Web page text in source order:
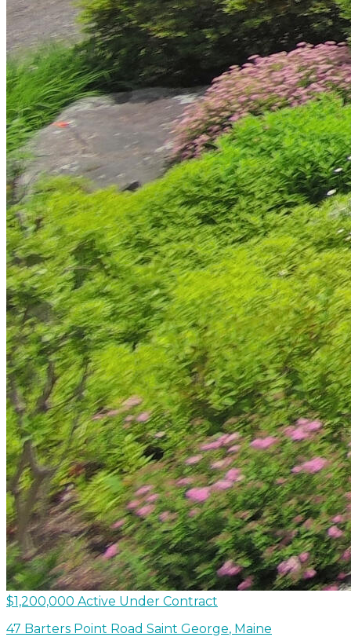
$1,200,000 Active Under Contract
47 Barters Point Road Saint George, Maine